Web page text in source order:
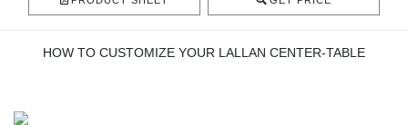
HOW TO CUSTOMIZE YOUR LALLAN CENTER-TABLE